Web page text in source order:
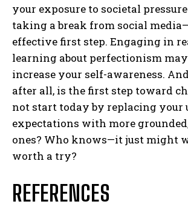
your exposure to societal
taking a break from social
effective first step. Engaging in
learning about perfectionism
increase your self-awareness.
after all, is the first step toward
not start today by replacing your
expectations with more
ones? Who knows—it just might
worth a try?
REFERENCES